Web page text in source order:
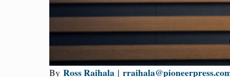
By Ross Raihala |